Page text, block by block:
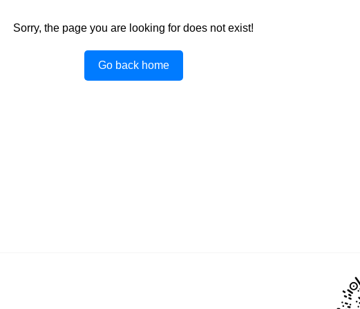
Sorry, the page you are looking for does not exist!
Go back home